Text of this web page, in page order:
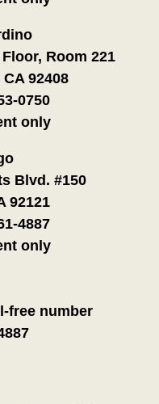
Room 221
92408
0750
only
Blvd. #150
92121
4887
only
free number